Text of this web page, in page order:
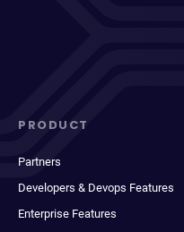
PRODUCT
Partners
Developers & Devops Features
Enterprise Features